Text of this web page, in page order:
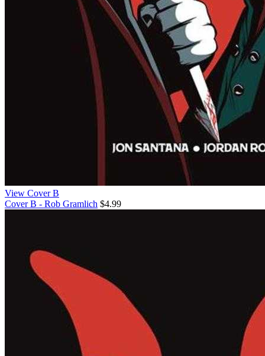
View Cover B
Cover B - Rob Gramlich $4.99